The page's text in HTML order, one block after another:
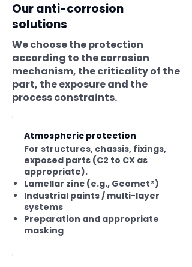
Extreme
Offshore splash zone:
Highly aggressive
environments
preparation, and maintenance.
Our anti-corrosion
solutions
We choose the protection
according to the corrosion
mechanism, the criticality of the
part, the exposure and the
process constraints.
Atmospheric protection
For structures, chassis, fixings,
exposed parts (C2 to CX as
appropriate).
Lamellar zinc (e.g., Geomet®)
Industrial paints / multi-layer
systems
Preparation and appropriate
masking